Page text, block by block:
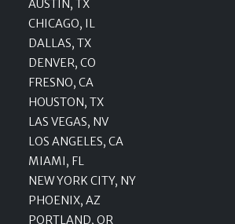
AUSTIN, TX
CHICAGO, IL
DALLAS, TX
DENVER, CO
FRESNO, CA
HOUSTON, TX
LAS VEGAS, NV
LOS ANGELES, CA
MIAMI, FL
NEW YORK CITY, NY
PHOENIX, AZ
PORTLAND, OR